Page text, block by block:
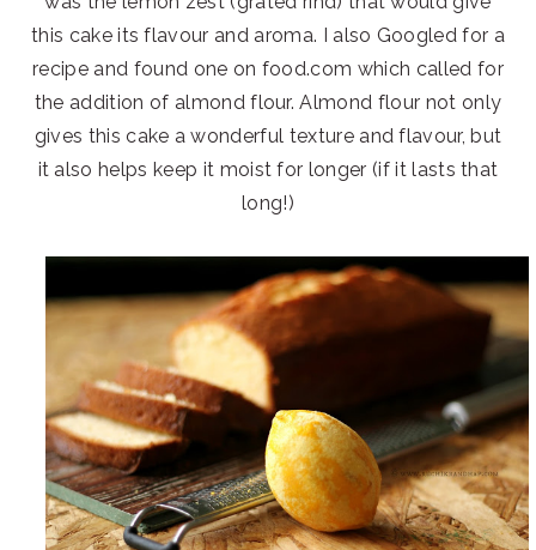
this cake its flavour and aroma. I also Googled for a
recipe and found one on food.com which called for
the addition of almond flour. Almond flour not only
gives this cake a wonderful texture and flavour, but
it also helps keep it moist for longer (if it lasts that
long!)